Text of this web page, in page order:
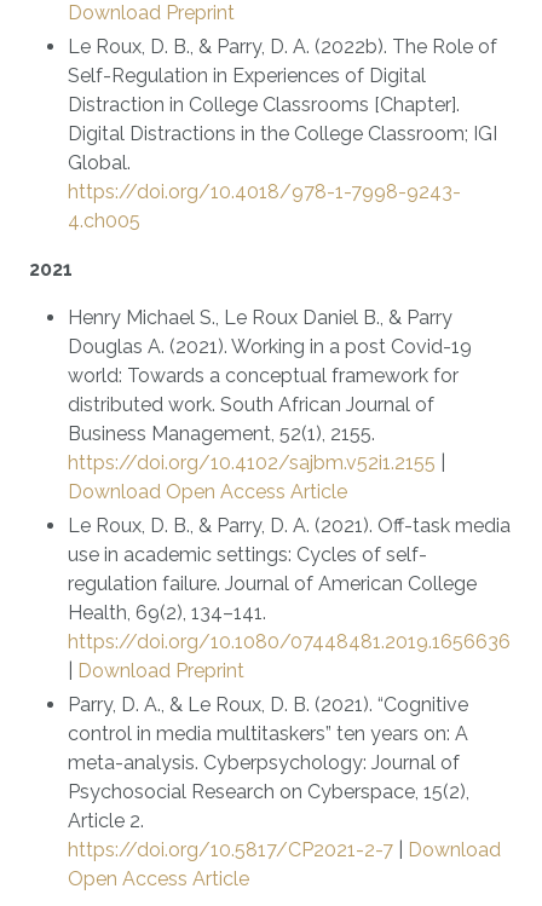
Download Preprint
Le Roux, D. B., & Parry, D. A. (2022b). The Role of
Self-Regulation in Experiences of Digital
Distraction in College Classrooms [Chapter].
Digital Distractions in the College Classroom; IGI
Global.
https://doi.org/10.4018/978-1-7998-9243-
4.ch005
2021
Henry Michael S., Le Roux Daniel B., & Parry
Douglas A. (2021). Working in a post Covid-19
world: Towards a conceptual framework for
distributed work. South African Journal of
Business Management, 52(1), 2155.
https://doi.org/10.4102/sajbm.v52i1.2155
Download Open Access Article
Le Roux, D. B., & Parry, D. A. (2021). Off-task media
use in academic settings: Cycles of self-
regulation failure. Journal of American College
Health, 69(2), 134–141.
https://doi.org/10.1080/07448481.2019.1656636
Download Preprint
Parry, D. A., & Le Roux, D. B. (2021). “Cognitive
control in media multitaskers” ten years on: A
meta-analysis. Cyberpsychology: Journal of
Psychosocial Research on Cyberspace, 15(2),
Article 2.
https://doi.org/10.5817/CP2021-2-7
Download
Open Access Article